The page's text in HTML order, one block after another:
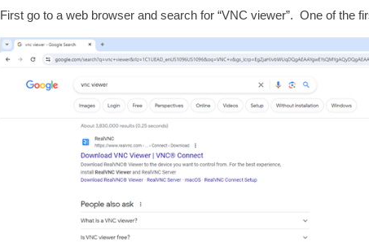
First go to a web browser and search for “VNC viewer”. One of the